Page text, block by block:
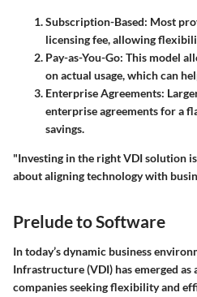
Subscription-Based: Most
licensing fee, allowing
Pay-as-You-Go: This model
on actual usage, which can
Enterprise Agreements:
enterprise agreements for a
savings.
"Investing in the right VDI solution
about aligning technology with
Prelude to Software
In today’s dynamic business
Infrastructure (VDI) has emerged
companies seeking flexibility and